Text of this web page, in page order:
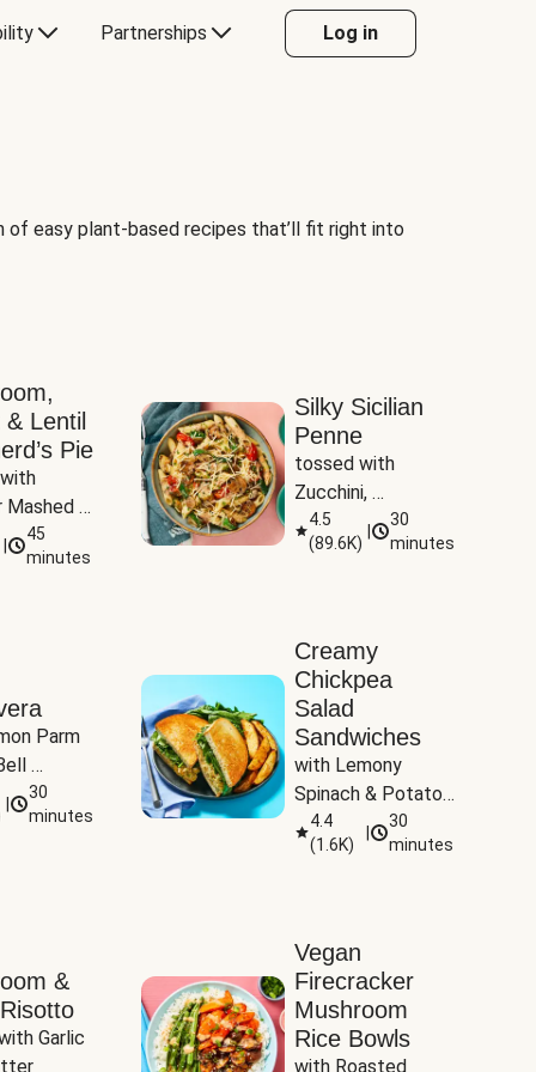
Partnerships Log in
easy plant-based recipes that’ll fit right into
Lentil
Pie
Mashed
45
minutes
Silky Sicilian
Penne
tossed with
Zucchini,
Mushrooms &
Tomatoes
4.5
(89.6K)
30
minutes
Parm
&
30
minutes
Creamy
Chickpea
Salad
Sandwiches
with Lemony
Spinach & Potato
Wedges
4.4
(1.6K)
30
minutes
&
Garlic
Vegan
Firecracker
Mushroom
Rice Bowls
with Roasted